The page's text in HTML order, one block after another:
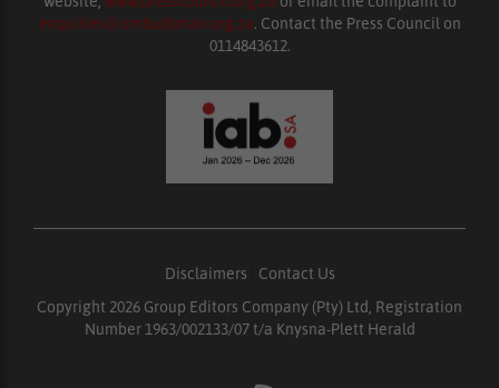
enquiries@ombudsman.org.za. Contact the Press Council on
0114843612.
Disclaimers
Contact Us
Copyright 2026 Group Editors Company (Pty) Ltd, Registration
Number 1963/002133/07 t/a Knysna-Plett Herald